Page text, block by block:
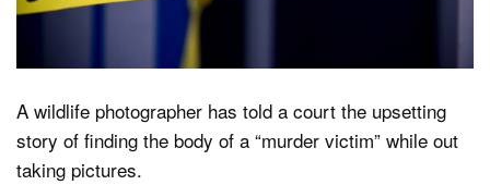
A wildlife photographer has told a court the upsetting
story of finding the body of a “murder victim” while out
taking pictures.